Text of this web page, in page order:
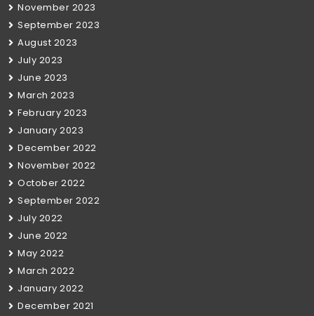
November 2023
September 2023
August 2023
July 2023
June 2023
March 2023
February 2023
January 2023
December 2022
November 2022
October 2022
September 2022
July 2022
June 2022
May 2022
March 2022
January 2022
December 2021